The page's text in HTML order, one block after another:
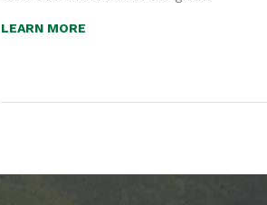
LEARN MORE